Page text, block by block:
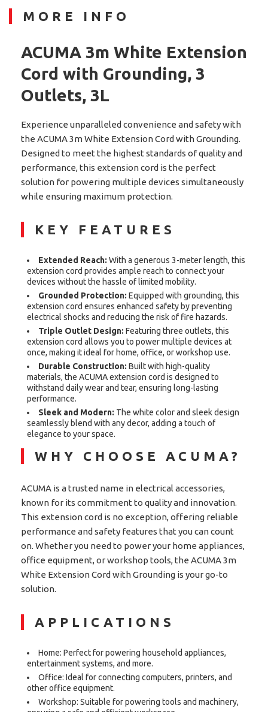
MORE INFO
ACUMA 3m White Extension
Cord with Grounding, 3
Outlets, 3L
Experience unparalleled convenience and safety with
the ACUMA 3m White Extension Cord with Grounding.
Designed to meet the highest standards of quality and
performance, this extension cord is the perfect
solution for powering multiple devices simultaneously
while ensuring maximum protection.
KEY FEATURES
Extended Reach: With a generous 3-meter length, this
extension cord provides ample reach to connect your
devices without the hassle of limited mobility.
Grounded Protection: Equipped with grounding, this
extension cord ensures enhanced safety by preventing
electrical shocks and reducing the risk of fire hazards.
Triple Outlet Design: Featuring three outlets, this
extension cord allows you to power multiple devices at
once, making it ideal for home, office, or workshop use.
Durable Construction: Built with high-quality
materials, the ACUMA extension cord is designed to
withstand daily wear and tear, ensuring long-lasting
performance.
Sleek and Modern: The white color and sleek design
seamlessly blend with any decor, adding a touch of
elegance to your space.
WHY CHOOSE ACUMA?
ACUMA is a trusted name in electrical accessories,
known for its commitment to quality and innovation.
This extension cord is no exception, offering reliable
performance and safety features that you can count
on. Whether you need to power your home appliances,
office equipment, or workshop tools, the ACUMA 3m
White Extension Cord with Grounding is your go-to
solution.
APPLICATIONS
Home: Perfect for powering household appliances,
entertainment systems, and more.
Office: Ideal for connecting computers, printers, and
other office equipment.
Workshop: Suitable for powering tools and machinery,